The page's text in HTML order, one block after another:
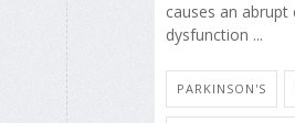
causes an abrupt
dysfunction ...
PARKINSON'S